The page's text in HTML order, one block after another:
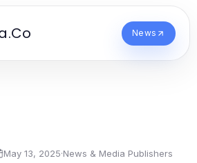
News
May 13, 2025·News & Media Publishers